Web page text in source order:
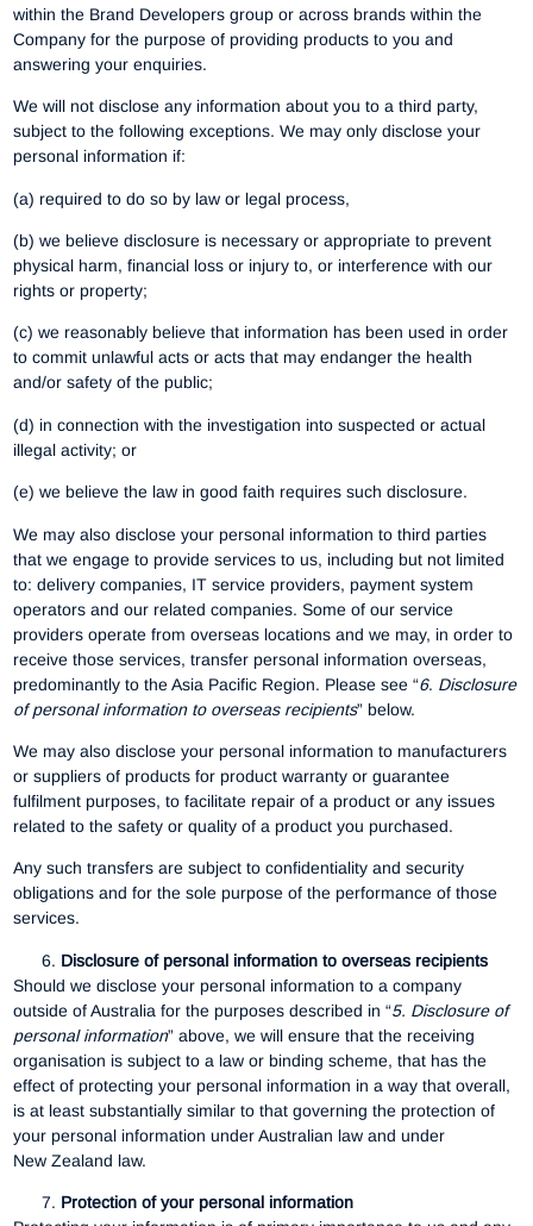
within the Brand Developers group or across brands within the
Company for the purpose of providing products to you and
answering your enquiries.
We will not disclose any information about you to a third party,
subject to the following exceptions. We may only disclose your
personal information if:
(a) required to do so by law or legal process,
(b) we believe disclosure is necessary or appropriate to prevent
physical harm, financial loss or injury to, or interference with our
rights or property;
(c) we reasonably believe that information has been used in order
to commit unlawful acts or acts that may endanger the health
and/or safety of the public;
(d) in connection with the investigation into suspected or actual
illegal activity; or
(e) we believe the law in good faith requires such disclosure.
We may also disclose your personal information to third parties
that we engage to provide services to us, including but not limited
to: delivery companies, IT service providers, payment system
operators and our related companies. Some of our service
providers operate from overseas locations and we may, in order to
receive those services, transfer personal information overseas,
predominantly to the Asia Pacific Region. Please see “6. Disclosure
of personal information to overseas recipients” below.
We may also disclose your personal information to manufacturers
or suppliers of products for product warranty or guarantee
fulfilment purposes, to facilitate repair of a product or any issues
related to the safety or quality of a product you purchased.
Any such transfers are subject to confidentiality and security
obligations and for the sole purpose of the performance of those
services.
Disclosure of personal information to overseas recipients
Should we disclose your personal information to a company
outside of Australia for the purposes described in “5. Disclosure of
personal information” above, we will ensure that the receiving
organisation is subject to a law or binding scheme, that has the
effect of protecting your personal information in a way that overall,
is at least substantially similar to that governing the protection of
your personal information under Australian law and under
New Zealand law.
Protection of your personal information